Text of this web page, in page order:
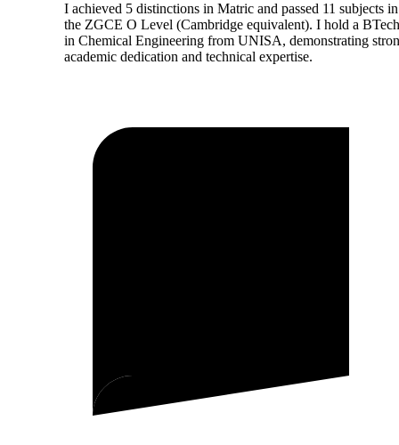
I achieved 5 distinctions in Matric and passed 11 subjects in
the ZGCE O Level (Cambridge equivalent). I hold a BTech
in Chemical Engineering from UNISA, demonstrating
academic dedication and technical expertise.